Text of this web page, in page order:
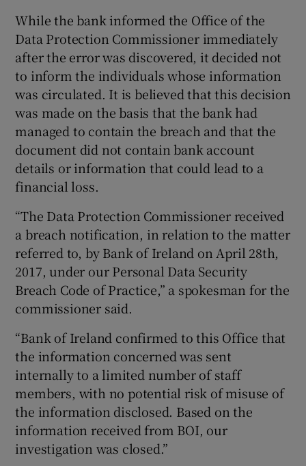
While the bank informed the Office of the
Data Protection Commissioner immediately
after the error was discovered, it decided not
to inform the individuals whose information
was circulated. It is believed that this decision
was made on the basis that the bank had
managed to contain the breach and that the
document did not contain bank account
details or information that could lead to a
financial loss.
“The Data Protection Commissioner received
a breach notification, in relation to the matter
referred to, by Bank of Ireland on April 28th,
2017, under our Personal Data Security
Breach Code of Practice,” a spokesman for the
commissioner said.
“Bank of Ireland confirmed to this Office that
the information concerned was sent
internally to a limited number of staff
members, with no potential risk of misuse of
the information disclosed. Based on the
information received from BOI, our
investigation was closed.”